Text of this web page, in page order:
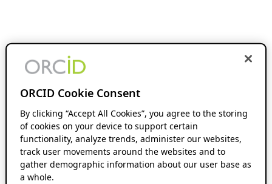
ORCID Cookie Consent
By clicking “Accept All Cookies”, you agree to the storing
of cookies on your device to support certain
functionality, analyze trends, administer our websites,
track user movements around the websites and to
gather demographic information about our user base as
a whole.